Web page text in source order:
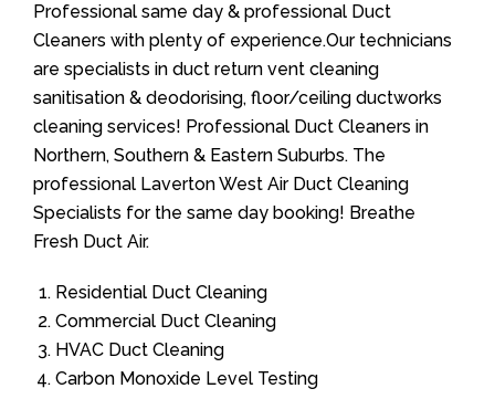
Professional same day & professional Duct
Cleaners with plenty of experience.Our technicians
are specialists in duct return vent cleaning
sanitisation & deodorising, floor/ceiling ductworks
cleaning services! Professional Duct Cleaners in
Northern, Southern & Eastern Suburbs. The
professional Laverton West Air Duct Cleaning
Specialists for the same day booking! Breathe
Fresh Duct Air.
Residential Duct Cleaning
Commercial Duct Cleaning
HVAC Duct Cleaning
Carbon Monoxide Level Testing